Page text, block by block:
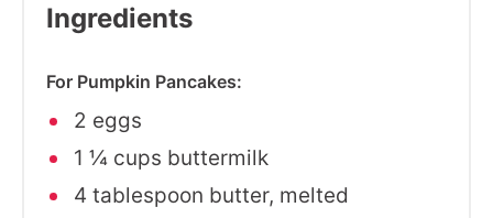
Ingredients
For Pumpkin Pancakes:
2 eggs
1 ¼ cups buttermilk
4 tablespoon butter, melted